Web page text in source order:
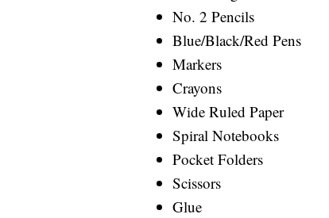
No. 2 Pencils
Blue/Black/Red Pens
Markers
Crayons
Wide Ruled Paper
Spiral Notebooks
Pocket Folders
Scissors
Glue